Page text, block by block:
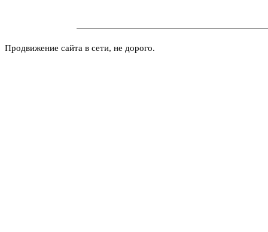
Продвижение сайта в сети, не дорого.